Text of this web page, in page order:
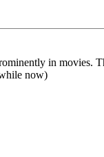
in movies.
now)